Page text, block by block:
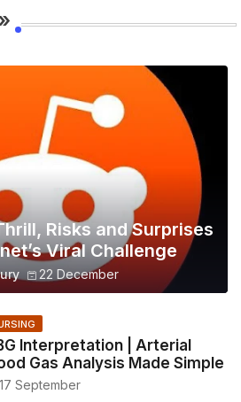
Risks and Surprises
Viral Challenge
22 December
Interpretation | Arterial
Gas Analysis Made Simple
17 September